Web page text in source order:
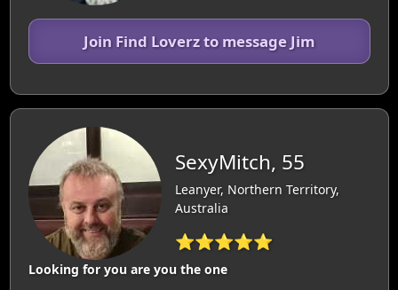
Join Find Loverz to message Jim
SexyMitch, 55
Leanyer, Northern Territory,
Australia
⭐⭐⭐⭐⭐
Looking for you are you the one